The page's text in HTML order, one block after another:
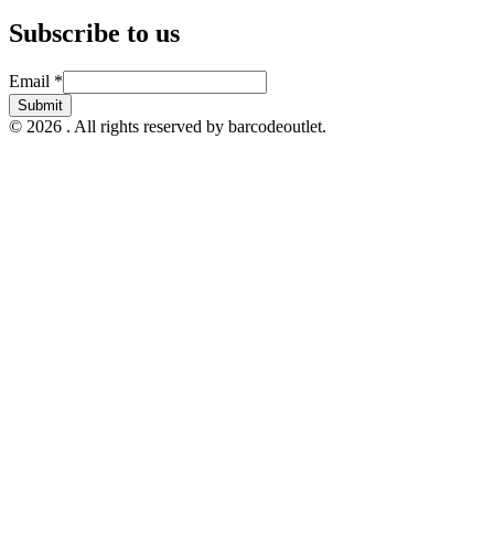
Subscribe to us
Email
Email *
Submit
© 2026 . All rights reserved by barcodeoutlet.